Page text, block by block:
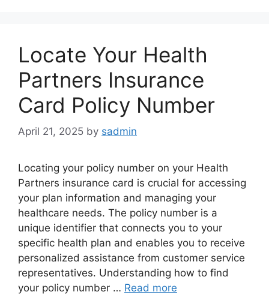
Locate Your Health
Partners Insurance
Card Policy Number
April 21, 2025 by sadmin
Locating your policy number on your Health
Partners insurance card is crucial for accessing
your plan information and managing your
healthcare needs. The policy number is a
unique identifier that connects you to your
specific health plan and enables you to receive
personalized assistance from customer service
representatives. Understanding how to find
your policy number … Read more